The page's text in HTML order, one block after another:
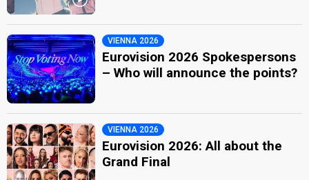
VIENNA 2026
Eurovision 2026 Spokespersons
– Who will announce the points?
VIENNA 2026
Eurovision 2026: All about the
Grand Final